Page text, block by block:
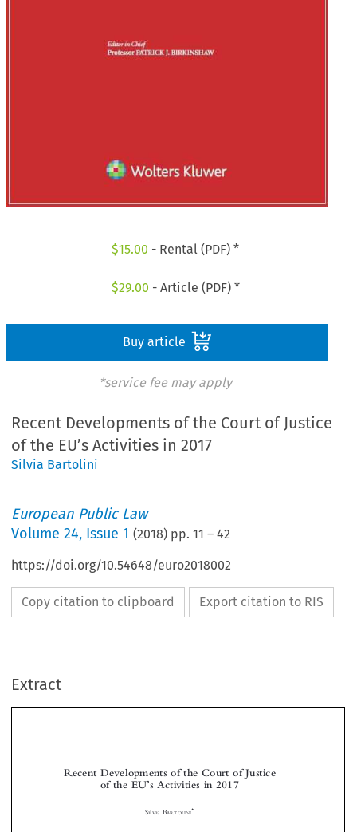
$15.00 - Rental (PDF) *
$29.00 - Article (PDF) *
Buy article
*service fee may apply
Recent Developments of the Court of Justice
of the EU’s Activities in 2017
Silvia Bartolini
European Public Law
Volume24, Issue 1 (2018) pp.11 –42
https://doi.org/10.54648/euro2018002
Copy citation to clipboard Export citation to RIS
Extract

 
 

Silvia BARTOLINI*